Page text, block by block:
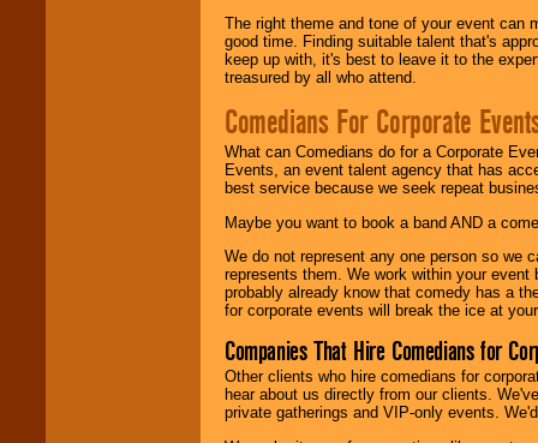
The right theme and tone of your event can
good time. Finding suitable talent that's
keep up with, it's best to leave it to the
treasured by all who attend.
Comedians For Corporate
What can Comedians do for a Corporate
Events, an event talent agency that has
best service because we seek repeat
Maybe you want to book a band AND a
We do not represent any one person so we
represents them. We work within your
probably already know that comedy has a
for corporate events will break the ice at
Companies That Hire Comedians for
Other clients who hire comedians for
hear about us directly from our clients.
private gatherings and VIP-only events.